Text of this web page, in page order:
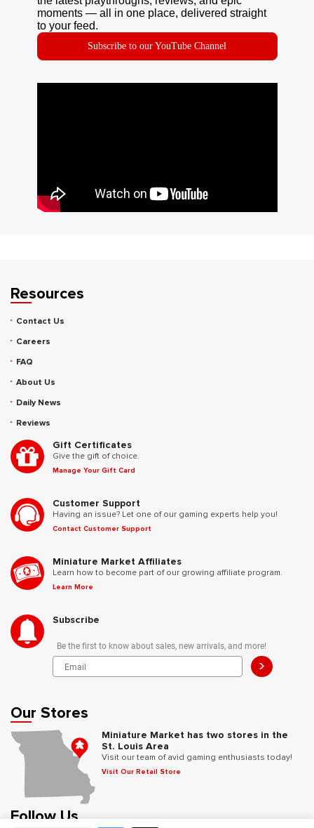
moments — all in one place, delivered straight
to your feed.
Subscribe to our YouTube Channel
Resources
Contact Us
Careers
FAQ
About Us
Daily News
Reviews
Gift Certificates
Give the gift of choice.
Manage Your Gift Card
Customer Support
Having an issue? Let one of our gaming experts help you!
Contact Customer Support
Miniature Market Affiliates
Learn how to become part of our growing affiliate program.
Learn More
Subscribe
Be the first to know about sales, new arrivals, and more!
>
Our Stores
Miniature Market has two stores in the
St. Louis Area
Visit our team of avid gaming enthusiasts today!
Visit Our Retail Store
Follow Us